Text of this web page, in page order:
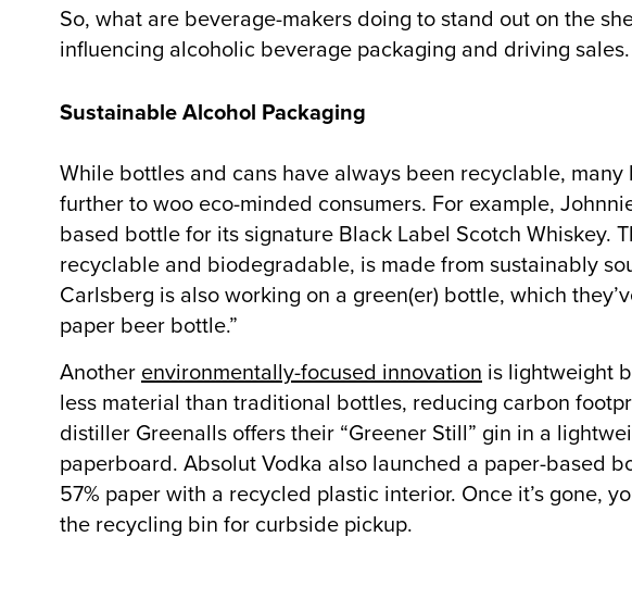
So, what are beverage-makers doing to stand out on the
influencing alcoholic beverage packaging and driving sales.
Sustainable Alcohol Packaging
While bottles and cans have always been recyclable,
further to woo eco-minded consumers. For example,
based bottle for its signature Black Label Scotch Whiskey.
recyclable and biodegradable, is made from sustainably
Carlsberg is also working on a green(er) bottle, which
paper beer bottle.”
Another environmentally-focused innovation is lightweight
less material than traditional bottles, reducing carbon
distiller Greenalls offers their “Greener Still” gin in a
paperboard. Absolut Vodka also launched a paper-based
57% paper with a recycled plastic interior. Once it’s gone,
the recycling bin for curbside pickup.